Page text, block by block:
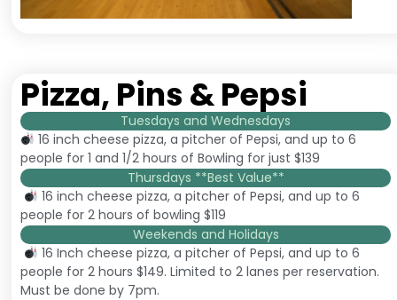
Pizza, Pins & Pepsi
Tuesdays and Wednesdays
16 inch cheese pizza, a pitcher of Pepsi, and up to 6
people for 1 and 1/2 hours of Bowling for just $139
Thursdays **Best Value**
16 inch cheese pizza, a pitcher of Pepsi, and up to 6
people for 2 hours of bowling $119
Weekends and Holidays
16 Inch cheese pizza, a pitcher of Pepsi, and up to 6
people for 2 hours $149. Limited to 2 lanes per reservation.
Must be done by 7pm.